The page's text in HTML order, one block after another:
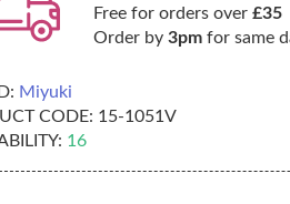
Free for orders over £35
Order by 3pm for same
Miyuki
CODE: 15-1051V
16